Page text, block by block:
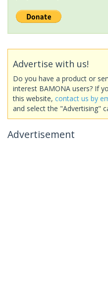
Advertise with us!
Do you have a product or
interest BAMONA users? If
this website, contact us by
and select the "Advertising"
Advertisement